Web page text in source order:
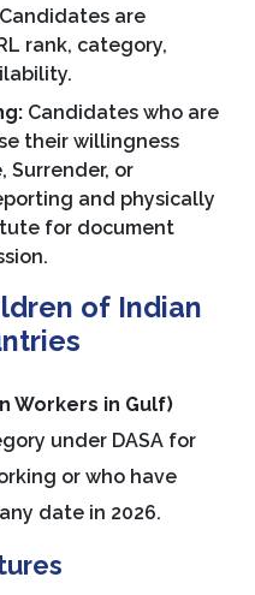
are
rank, category,
Candidates who are
their willingness
Surrender, or
and physically
for document
of Indian
Workers in Gulf)
under DASA for
or who have
date in 2026.